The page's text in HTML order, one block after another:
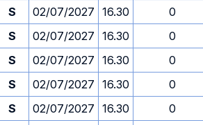
S 02/07/2027 16.30
0
S 02/07/2027 16.30
0
S 02/07/2027 16.30
0
S 02/07/2027 16.30
0
S 02/07/2027 16.30
0